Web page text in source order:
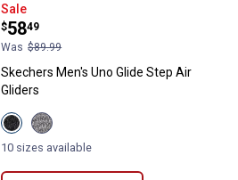
Skechers Men's Uno Glide Step
Sale
Price:
$58
.
49
Was $89.99
Skechers Men's Uno Glide Step Air
Gliders
View
Black
variant
View
GREY/LIME
variant
10 sizes available